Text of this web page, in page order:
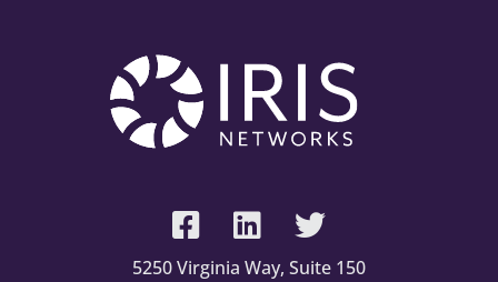
5250 Virginia Way, Suite 150